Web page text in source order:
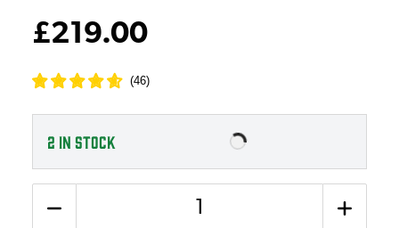
£219.00
(46)
2 IN STOCK